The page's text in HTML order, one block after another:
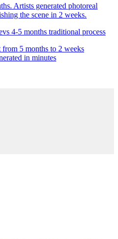
Artists generated photoreal
the scene in 2 weeks.
vs 4-5 months traditional process
5 months to 2 weeks
in minutes